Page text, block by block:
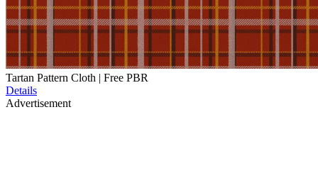
Tartan Pattern Cloth | Free PBR
Details
Advertisement